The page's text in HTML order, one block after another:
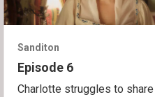
Sanditon
Episode 6
Charlotte struggles to share